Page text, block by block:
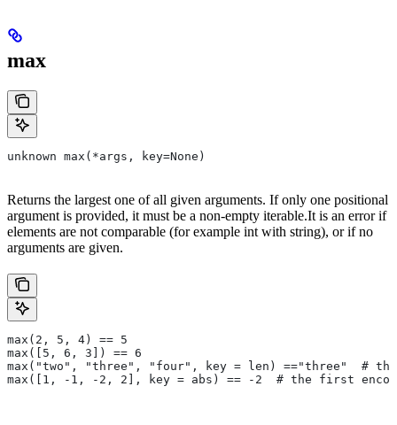
max
unknown max(*args, key=None)
Returns the largest one of all given arguments. If only one positional
argument is provided, it must be a non-empty iterable.It is an error if
elements are not comparable (for example int with string), or if no
arguments are given.
max(2, 5, 4) == 5
max([5, 6, 3]) == 6
max("two", "three", "four", key = len) =="three"  #
max([1, -1, -2, 2], key = abs) == -2  # the first